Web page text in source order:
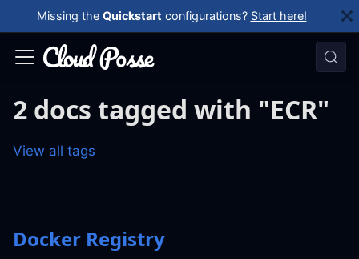
Missing the Quickstart configurations? Start here!
2 docs tagged with "ECR"
View all tags
Docker Registry